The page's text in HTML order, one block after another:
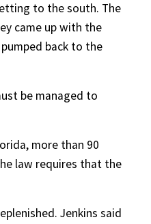
to the south. The
came up with the
back to the
be managed to
more than 90
law requires that the
Jenkins said